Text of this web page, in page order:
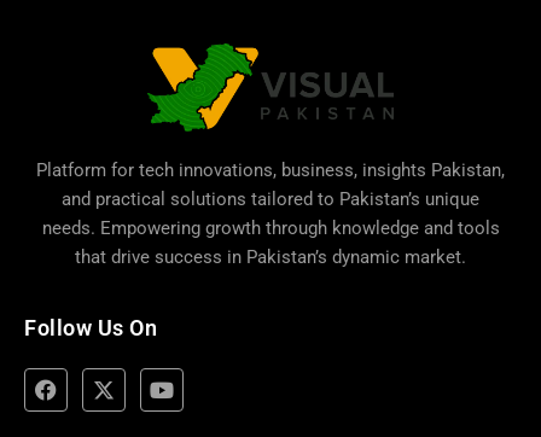
Platform for tech innovations, business, insights Pakistan,
and practical solutions tailored to Pakistan’s unique
needs. Empowering growth through knowledge and tools
that drive success in Pakistan’s dynamic market.
Follow Us On